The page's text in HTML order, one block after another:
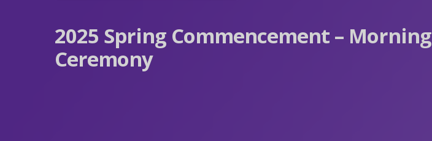
2025 Spring Commencement – Morning
Ceremony